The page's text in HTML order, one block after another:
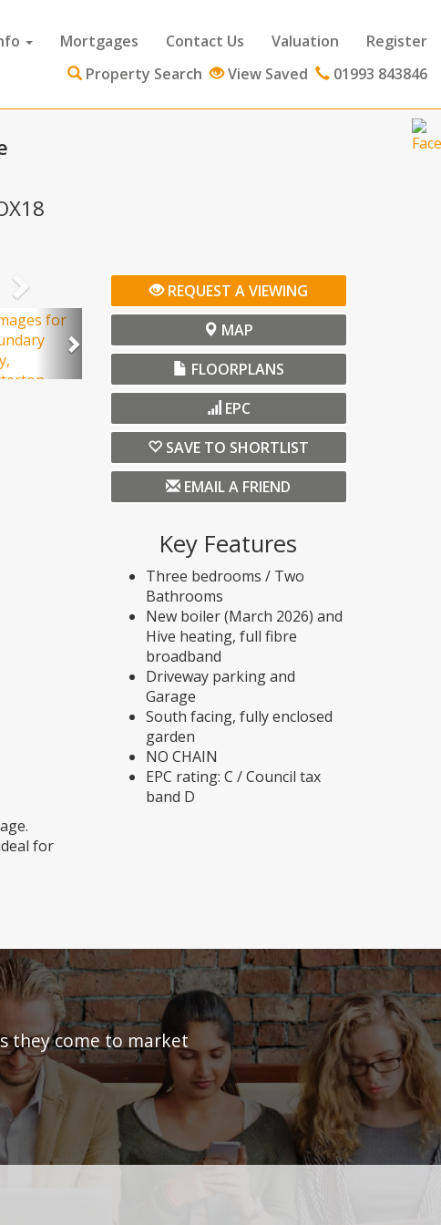
Mortgages Contact Us Valuation
Register
Property Search
View Saved 01993 843846
Next
Next
REQUEST A VIEWING
MAP
FLOORPLANS
EPC
SAVE TO SHORTLIST
EMAIL A FRIEND
Key Features
Three bedrooms / Two
Bathrooms
New boiler (March 2026) and
Hive heating, full fibre
broadband
Driveway parking and
Garage
South facing, fully enclosed
garden
NO CHAIN
EPC rating: C / Council tax
band D
for
they come to market